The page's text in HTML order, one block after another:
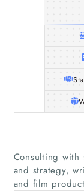
Consulting with
and strategy,
and film